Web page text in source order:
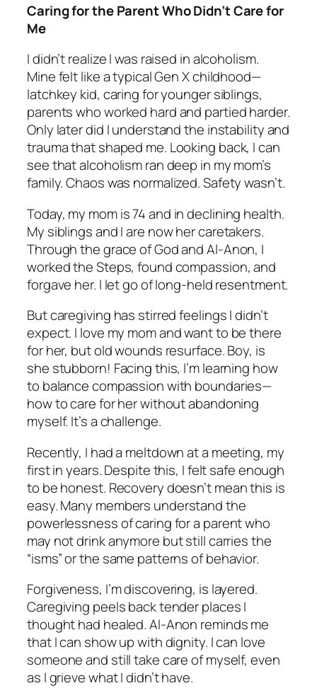
Caring for the Parent Who Didn’t Care for
Me
I didn’t realize I was raised in alcoholism.
Mine felt like a typical Gen X childhood—
latchkey kid, caring for younger siblings,
parents who worked hard and partied harder.
Only later did I understand the instability and
trauma that shaped me. Looking back, I can
see that alcoholism ran deep in my mom’s
family. Chaos was normalized. Safety wasn’t.
Today, my mom is 74 and in declining health.
My siblings and I are now her caretakers.
Through the grace of God and Al-Anon, I
worked the Steps, found compassion, and
forgave her. I let go of long-held resentment.
But caregiving has stirred feelings I didn’t
expect. I love my mom and want to be there
for her, but old wounds resurface. Boy, is
she stubborn! Facing this, I’m learning how
to balance compassion with boundaries—
how to care for her without abandoning
myself. It’s a challenge.
Recently, I had a meltdown at a meeting, my
first in years. Despite this, I felt safe enough
to be honest. Recovery doesn’t mean this is
easy. Many members understand the
powerlessness of caring for a parent who
may not drink anymore but still carries the
“isms” or the same patterns of behavior.
Forgiveness, I’m discovering, is layered.
Caregiving peels back tender places I
thought had healed. Al-Anon reminds me
that I can show up with dignity. I can love
someone and still take care of myself, even
as I grieve what I didn’t have.